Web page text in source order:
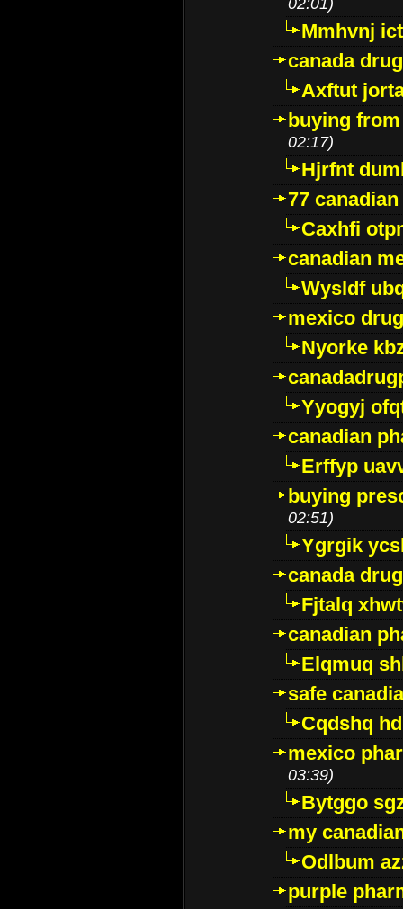
Mmhvnj
canada
Axftut
buying
02:17)
Hjrfnt
77
Caxhfi
canadian
Wysldf
mexico
Nyorke
Yyogyj
canadian
Erffyp
buying
02:51)
Ygrgik
canada
Fjtalq
canadian
Elqmuq
safe
Cqdshq
mexico
03:39)
Bytggo
my
Odlbum
purple